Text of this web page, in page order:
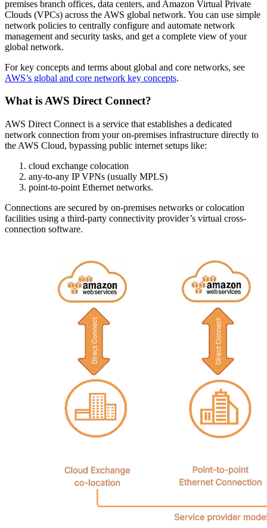
premises branch offices, data centers, and Amazon Virtual Private
Clouds (VPCs) across the AWS global network. You can use simple
network policies to centrally configure and automate network
management and security tasks, and get a complete view of your
global network.
For key concepts and terms about global and core networks, see
AWS’s global and core network key concepts.
What is AWS Direct Connect?
AWS Direct Connect is a service that establishes a dedicated
network connection from your on-premises infrastructure directly to
the AWS Cloud, bypassing public internet setups like:
cloud exchange colocation
any-to-any IP VPNs (usually MPLS)
point-to-point Ethernet networks.
Connections are secured by on-premises networks or colocation
facilities using a third-party connectivity provider’s virtual cross-
connection software.